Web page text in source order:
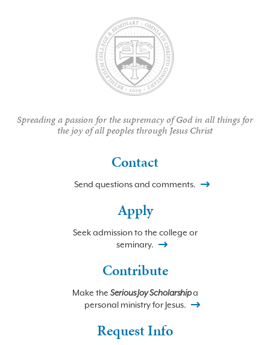
Spreading a passion for the supremacy of God in all things for
the joy of all peoples through Jesus Christ
Contact
Send questions and comments.
Apply
Seek admission to the college or
seminary.
Contribute
Make the Serious Joy Scholarshipa
personal ministry for Jesus.
Request Info